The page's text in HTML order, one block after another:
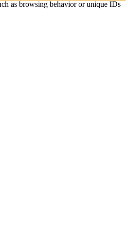
as browsing behavior or unique IDs